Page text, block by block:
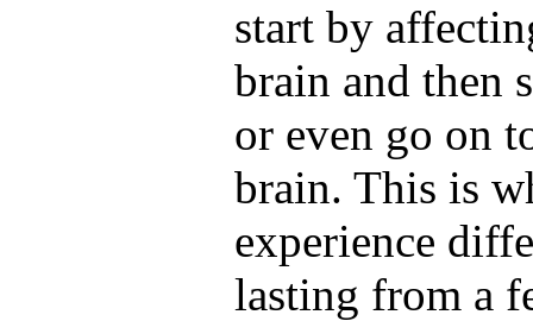
start by
brain and then
or even go on
brain. This is
experience
lasting from a